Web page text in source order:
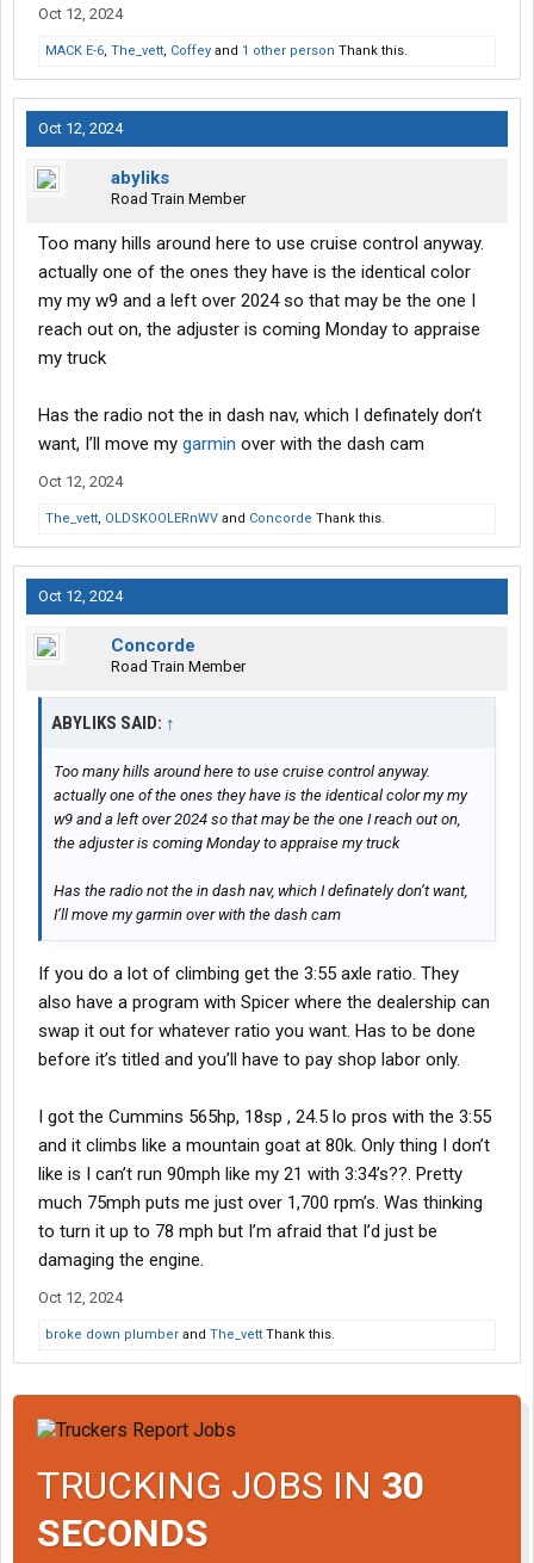
Oct 12, 2024
MACK E-6, The_vett, Coffey and 1 other person Thank this.
Oct 12, 2024
abyliks
Road Train Member
Too many hills around here to use cruise control anyway.
actually one of the ones they have is the identical color
my my w9 and a left over 2024 so that may be the one I
reach out on, the adjuster is coming Monday to appraise
my truck
Has the radio not the in dash nav, which I definately don’t
want, I’ll move my garmin over with the dash cam
Oct 12, 2024
The_vett, OLDSKOOLERnWV and Concorde Thank this.
Oct 12, 2024
Concorde
Road Train Member
ABYLIKS SAID: ↑
Too many hills around here to use cruise control anyway.
actually one of the ones they have is the identical color my my
w9 and a left over 2024 so that may be the one I reach out on,
the adjuster is coming Monday to appraise my truck
Has the radio not the in dash nav, which I definately don’t want,
I’ll move my garmin over with the dash cam
If you do a lot of climbing get the 3:55 axle ratio. They
also have a program with Spicer where the dealership can
swap it out for whatever ratio you want. Has to be done
before it’s titled and you’ll have to pay shop labor only.
I got the Cummins 565hp, 18sp , 24.5 lo pros with the 3:55
and it climbs like a mountain goat at 80k. Only thing I don’t
like is I can’t run 90mph like my 21 with 3:34’s??. Pretty
much 75mph puts me just over 1,700 rpm’s. Was thinking
to turn it up to 78 mph but I’m afraid that I’d just be
damaging the engine.
Oct 12, 2024
broke down plumber and The_vett Thank this.
TRUCKING JOBS IN 30
SECONDS